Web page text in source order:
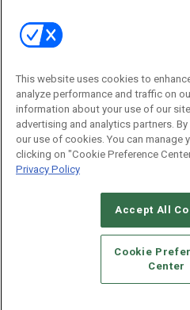
Subscribe
Resources
“State Of” Guides
Tactical Guides
Research
This website uses cookies to
analyze performance and traffic on
information about your use of our
advertising and analytics partners.
our use of cookies. You can manage
clicking on "Cookie Preference
Privacy Policy
Accept All
Cookie
Center